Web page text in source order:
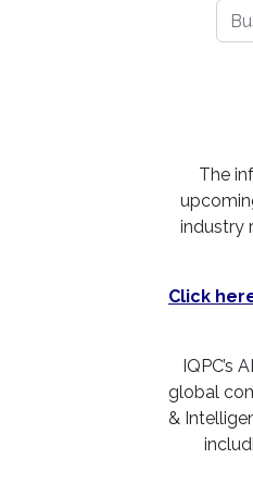
The
industry
Click
IQPC’s
global
&